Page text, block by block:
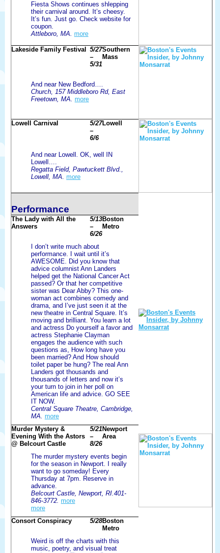
Fiesta Shows continues shlepping
their carnival around. It’s cheesy.
It’s fun. Just go. Check website for
coupon.
Attleboro, MA. more
Lakeside Family Festival
5/27
–
5/31
Southern
Mass
And near New Bedford….
Church, 157 Middleboro Rd, East
Freetown, MA. more
Lowell Carnival
5/27
–
6/6
Lowell
And near Lowell. OK, well IN
Lowell….
Regatta Field, Pawtuckett Blvd.,
Lowell, MA. more
Performance
The Lady with All the
Answers
5/13
–
6/26
Boston
Metro
I don’t write much about
performance. I wait until it’s
AWESOME. Did you know that
advice columnist Ann Landers
helped get the National Cancer Act
passed? Or that her competitive
sister was Dear Abby? This one-
woman act combines comedy and
drama, and I’ve just seen it at the
new theatre in Central Square. It’s
moving and brilliant. You learn a lot
and actress Do yourself a favor and
actress Stephanie Clayman
engages the audience with such
questions as, How long have you
been married? And How should
toilet paper be hung? The real Ann
Landers got thousands and
thousands of letters and now it’s
your turn to join in her poll on
American life and advice. GO SEE
IT NOW.
Central Square Theatre, Cambridge,
MA. more
Murder Mystery &
Evening With the Astors
@ Belcourt Castle
5/21
–
8/26
Newport
Area
The murder mystery events begin
for the season in Newport. I really
want to go someday! Every
Thursday at 7pm. Reserve in
advance.
Belcourt Castle, Newport, RI.401-
846-3772. more
more
Consort Conspiracy
5/28Boston
Metro
Weird is off the charts with this
music, poetry, and visual treat